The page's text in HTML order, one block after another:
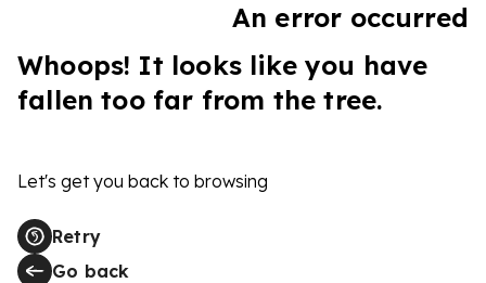
An error occurred
Whoops! It looks like you have
fallen too far from the tree.
Let's get you back to browsing
Retry
Go back